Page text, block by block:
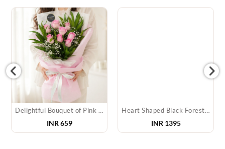
Delightful Bouquet of Pink Roses
INR 659
Heart Shaped Black Forest Cake
INR 1395